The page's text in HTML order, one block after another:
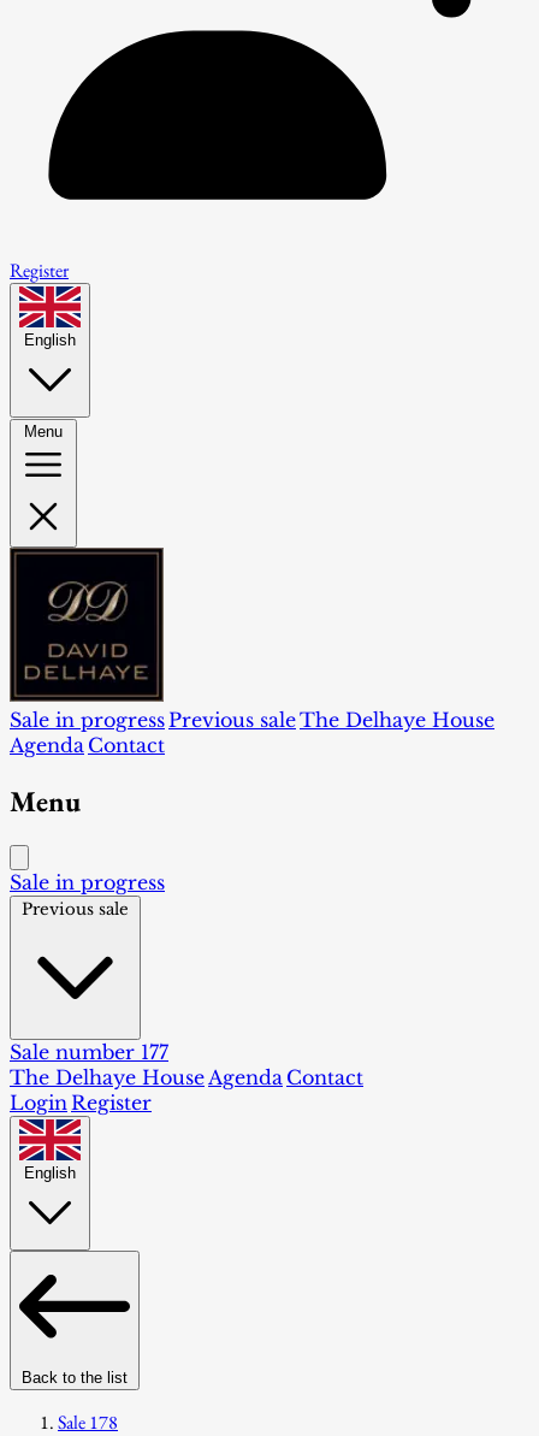
Register
English
Menu
Sale in progressPrevious saleThe Delhaye House
Agenda Contact
Menu
Sale in progress
Previous sale
Sale number 177
The Delhaye House Agenda Contact
Login Register
English
Back to the list
Sale 178